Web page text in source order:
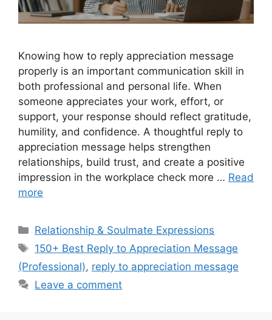
Knowing how to reply appreciation message
properly is an important communication skill in
both professional and personal life. When
someone appreciates your work, effort, or
support, your response should reflect gratitude,
humility, and confidence. A thoughtful reply to
appreciation message helps strengthen
relationships, build trust, and create a positive
impression in the workplace check more … Read
more
Categories
Relationship & Soulmate Expressions
Tags
150+ Best Reply to Appreciation Message
(Professional), reply to appreciation message
Leave a comment